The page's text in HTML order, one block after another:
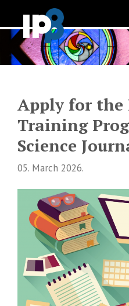
Apply for the
Training
Science
05. March 2026.